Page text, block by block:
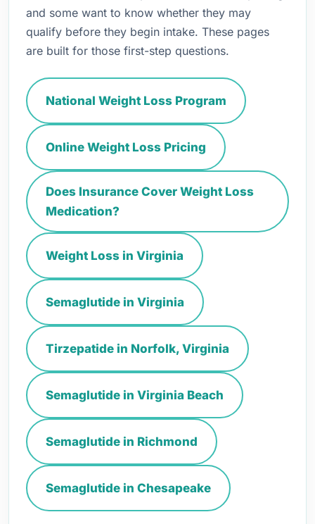
and some want to know whether they may
qualify before they begin intake. These pages
are built for those first-step questions.
National Weight Loss Program
Online Weight Loss Pricing
Does Insurance Cover Weight Loss
Medication?
Weight Loss in Virginia
Semaglutide in Virginia
Tirzepatide in Norfolk, Virginia
Semaglutide in Virginia Beach
Semaglutide in Richmond
Semaglutide in Chesapeake